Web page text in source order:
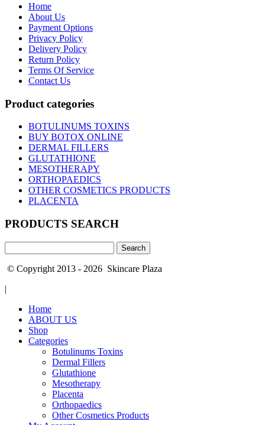
Home
About Us
Payment Options
Privacy Policy
Delivery Policy
Return Policy
Terms Of Service
Contact Us
Product categories
BOTULINUMS TOXINS
BUY BOTOX ONLINE
DERMAL FILLERS
GLUTATHIONE
MESOTHERAPY
ORTHOPAEDICS
OTHER COSMETICS PRODUCTS
PLACENTA
PRODUCTS SEARCH
for:
© Copyright 2013 - 2026 Skincare Plaza
|
Home
ABOUT US
Shop
Categories
Botulinums Toxins
Dermal Fillers
Glutathione
Mesotherapy
Placenta
Orthopaedics
Other Cosmetics Products